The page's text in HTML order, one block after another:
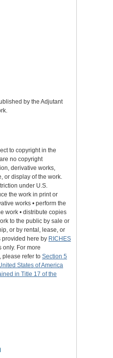
by the Adjutant
to copyright in the
no copyright
derivative works,
or display of the work.
under U.S.
the work in print or
works • perform the
work • distribute copies
to the public by sale or
or by rental, lease, or
provided here by RICHES
only. For more
please refer to Section 5
States of America
in Title 17 of the